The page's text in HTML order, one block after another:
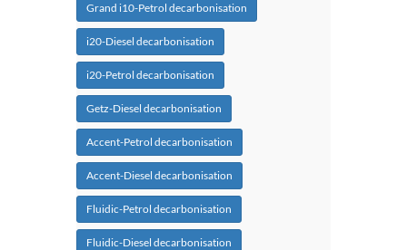
Grand i10-Petrol decarbonisation
i20-Diesel decarbonisation
i20-Petrol decarbonisation
Getz-Diesel decarbonisation
Accent-Petrol decarbonisation
Accent-Diesel decarbonisation
Fluidic-Petrol decarbonisation
Fluidic-Diesel decarbonisation